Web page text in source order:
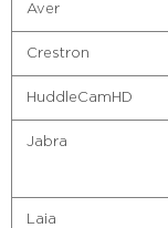
Aver
Crestron
HuddleCamHD
Jabra
Laia